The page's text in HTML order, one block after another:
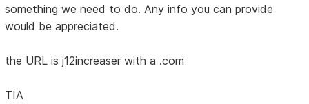
something we need to do. Any info you can provide
would be appreciated.
the URL is j12increaser with a .com
TIA